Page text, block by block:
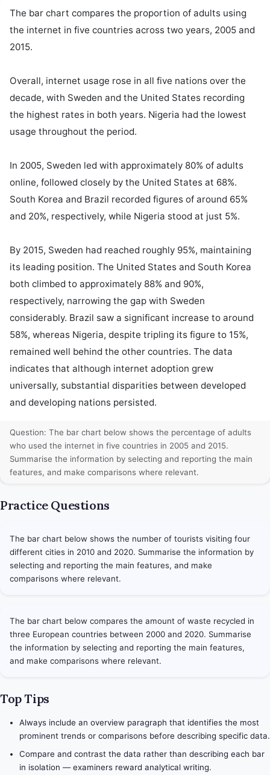
The bar chart compares the proportion of adults using
the internet in five countries across two years, 2005 and
2015.
Overall, internet usage rose in all five nations over the
decade, with Sweden and the United States recording
the highest rates in both years. Nigeria had the lowest
usage throughout the period.
In 2005, Sweden led with approximately 80% of adults
online, followed closely by the United States at 68%.
South Korea and Brazil recorded figures of around 65%
and 20%, respectively, while Nigeria stood at just 5%.
By 2015, Sweden had reached roughly 95%, maintaining
its leading position. The United States and South Korea
both climbed to approximately 88% and 90%,
respectively, narrowing the gap with Sweden
considerably. Brazil saw a significant increase to around
58%, whereas Nigeria, despite tripling its figure to 15%,
remained well behind the other countries. The data
indicates that although internet adoption grew
universally, substantial disparities between developed
and developing nations persisted.
Question: The bar chart below shows the percentage of adults
who used the internet in five countries in 2005 and 2015.
Summarise the information by selecting and reporting the main
features, and make comparisons where relevant.
Practice Questions
The bar chart below shows the number of tourists visiting four
different cities in 2010 and 2020. Summarise the information by
selecting and reporting the main features, and make
comparisons where relevant.
The bar chart below compares the amount of waste recycled in
three European countries between 2000 and 2020. Summarise
the information by selecting and reporting the main features,
and make comparisons where relevant.
Top Tips
Always include an overview paragraph that identifies the most
prominent trends or comparisons before describing specific data.
Compare and contrast the data rather than describing each bar
in isolation — examiners reward analytical writing.